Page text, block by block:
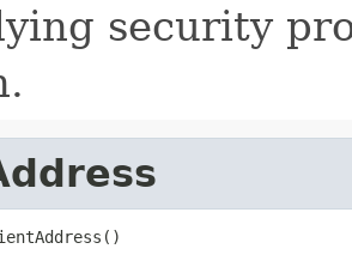
security